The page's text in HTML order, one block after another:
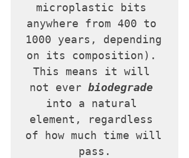
microplastic bits
anywhere from 400 to
1000 years, depending
on its composition).
This means it will
not ever biodegrade
into a natural
element, regardless
of how much time will
pass.